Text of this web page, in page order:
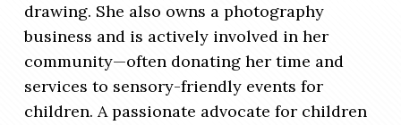
drawing. She also owns a photography
business and is actively involved in her
community—often donating her time and
services to sensory-friendly events for
children. A passionate advocate for children